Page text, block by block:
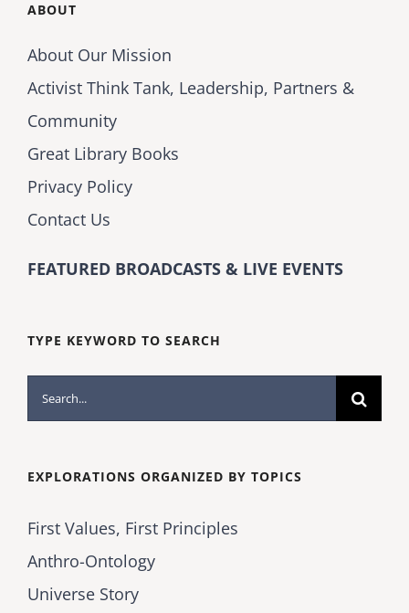
ABOUT
About Our Mission
Activist Think Tank, Leadership, Partners &
Community
Great Library Books
Privacy Policy
Contact Us
FEATURED BROADCASTS & LIVE EVENTS
TYPE KEYWORD TO SEARCH
Search
for:
EXPLORATIONS ORGANIZED BY TOPICS
First Values, First Principles
Anthro-Ontology
Universe Story